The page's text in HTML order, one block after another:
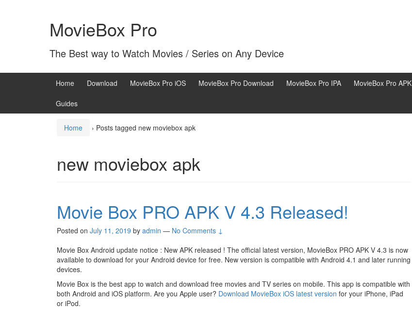
MovieBox Pro
The Best way to Watch Movies / Series on Any Device
Home Download MovieBox Pro iOS MovieBox Pro Download MovieBox Pro IPA MovieBox Pro APK
Guides
Home › Posts tagged new moviebox apk
new moviebox apk
Movie Box PRO APK V 4.3 Released!
Posted on July 11, 2019 by admin — No Comments ↓
Movie Box Android update notice : New APK released ! The official latest version, MovieBox PRO APK V 4.3 is now
available to download for your Android device for free. New version is compatible with Android 4.1 and later running
devices.
Movie Box is the best app to watch and download free movies and TV series on mobile. This app is compatible with
both Android and iOS platform. Are you Apple user? Download MovieBox iOS latest version for your iPhone, iPad
or iPod.